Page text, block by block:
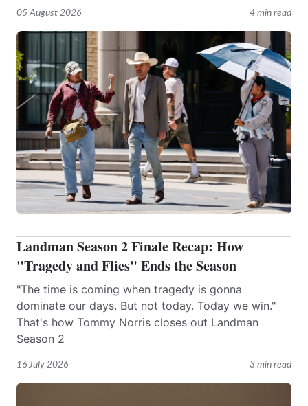
05 August 2026 4 min read
16 July 2026 3 min read
Landman Season 2 Finale Recap: How
"Tragedy and Flies" Ends the Season
"The time is coming when tragedy is gonna
dominate our days. But not today. Today we win."
That's how Tommy Norris closes out Landman
Season 2